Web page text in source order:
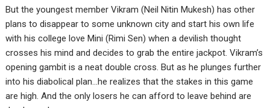
But the youngest member Vikram (Neil Nitin Mukesh) has other
plans to disappear to some unknown city and start his own life
with his college love Mini (Rimi Sen) when a devilish thought
crosses his mind and decides to grab the entire jackpot. Vikram’s
opening gambit is a neat double cross. But as he plunges further
into his diabolical plan…he realizes that the stakes in this game
are high. And the only losers he can afford to leave behind are